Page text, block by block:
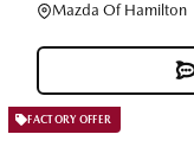
Mazda Of Hamilton
FACTORY OFFER